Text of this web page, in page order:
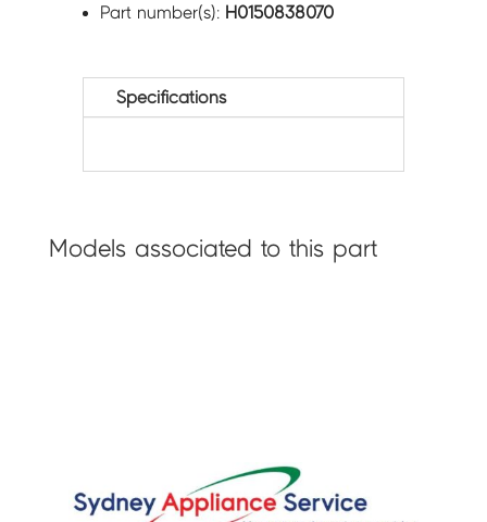
Part number(s): H0150838070
Specifications
Models associated to this part